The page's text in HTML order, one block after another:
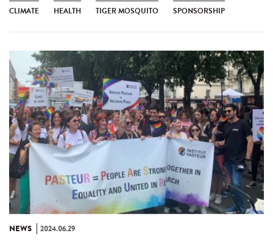
CLIMATE HEALTH TIGER MOSQUITO SPONSORSHIP
NEWS 2024.06.29